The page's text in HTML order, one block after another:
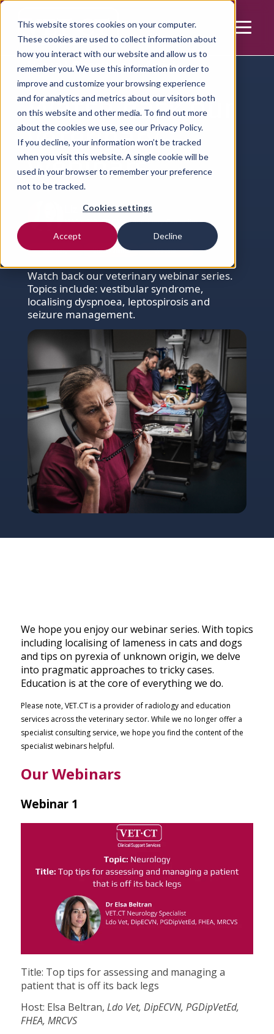
This website stores cookies on your computer.
These cookies are used to collect information about
how you interact with our website and allow us to
remember you. We use this information in order to
improve and customize your browsing experience
and for analytics and metrics about our visitors both
on this website and other media. To find out more
about the cookies we use, see our Privacy Policy.
If you decline, your information won’t be tracked
when you visit this website. A single cookie will be
used in your browser to remember your preference
not to be tracked.
Cookies settings
Accept Decline
Home | Resources | Article
Watch back our
veterinary
webinars
Liz Barton
MA VetMB, FRCVS, Veterinary Consultant
Learning Small Animal Webinar
Watch back our veterinary webinar series.
Topics include: vestibular syndrome,
localising dyspnoea, leptospirosis and
seizure management.
We hope you enjoy our webinar series. With topics
including localising of lameness in cats and dogs
and tips on pyrexia of unknown origin, we delve
into pragmatic approaches to tricky cases.
Education is at the core of everything we do.
Please note, VET.CT is a provider of radiology and education
services across the veterinary sector. While we no longer offer a
specialist consulting service, we hope you find the content of the
specialist webinars helpful.
Our Webinars
Webinar 1
Title: Top tips for assessing and managing a
patient that is off its back legs
Host: Elsa Beltran, Ldo Vet, DipECVN, PGDipVetEd,
FHEA, MRCVS